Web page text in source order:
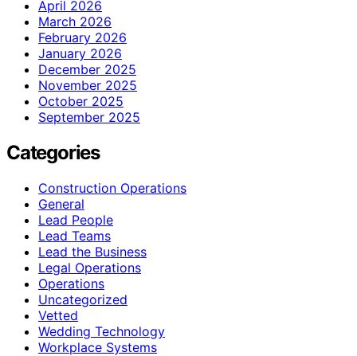
April 2026
March 2026
February 2026
January 2026
December 2025
November 2025
October 2025
September 2025
Categories
Construction Operations
General
Lead People
Lead Teams
Lead the Business
Legal Operations
Operations
Uncategorized
Vetted
Wedding Technology
Workplace Systems